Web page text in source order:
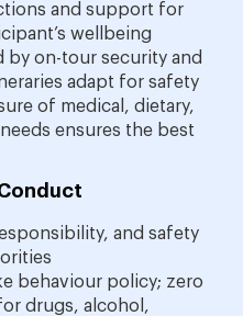
and support for
wellbeing
by on-tour security and
adapt for safety
of medical, dietary,
ensures the best
and safety
behaviour policy; zero
drugs, alcohol,